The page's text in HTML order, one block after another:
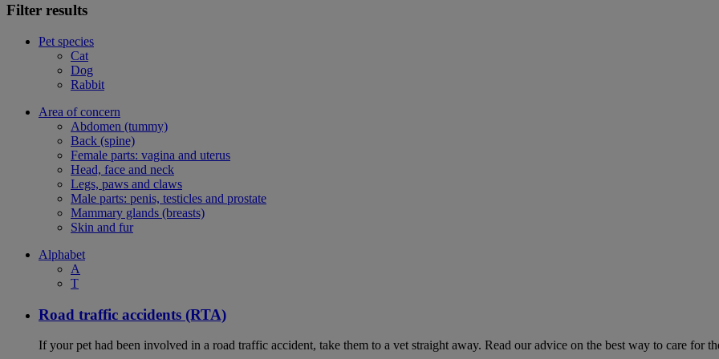
Filter results
Pet species
Cat
Dog
Rabbit
Area of concern
Abdomen (tummy)
Back (spine)
Female parts: vagina and uterus
Head, face and neck
Legs, paws and claws
Male parts: penis, testicles and prostate
Mammary glands (breasts)
Skin and fur
Alphabet
A
T
Road traffic accidents (RTA)
If your pet had been involved in a road traffic accident, take them to a vet straight away. Read our advice on the best way to care for